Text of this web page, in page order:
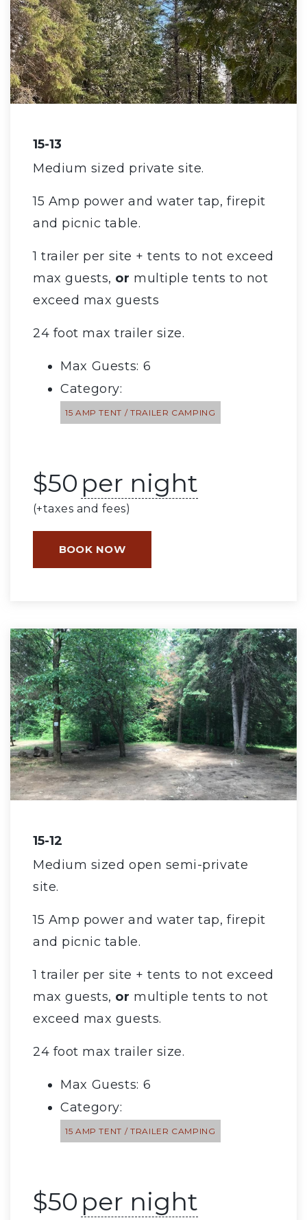
15-13
Medium sized private site.
15 Amp power and water tap, firepit
and picnic table.
1 trailer per site + tents to not exceed
max guests, or multiple tents to not
exceed max guests
24 foot max trailer size.
Max Guests: 6
Category:
15 AMP TENT / TRAILER CAMPING
$50 per night
(+taxes and fees)
BOOK NOW
15-12
Medium sized open semi-private
site.
15 Amp power and water tap, firepit
and picnic table.
1 trailer per site + tents to not exceed
max guests, or multiple tents to not
exceed max guests.
24 foot max trailer size.
Max Guests: 6
Category:
15 AMP TENT / TRAILER CAMPING
$50 per night